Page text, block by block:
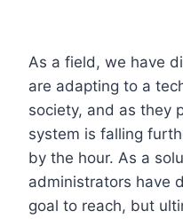
As a field, we have
are adapting to a
society, and as they
system is falling
by the hour. As a
administrators have
goal to reach, but